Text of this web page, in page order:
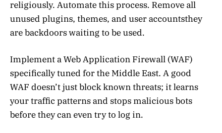
religiously. Automate this process. Remove all
unused plugins, themes, and user accountsthey
are backdoors waiting to be used.
Implement a Web Application Firewall (WAF)
specifically tuned for the Middle East. A good
WAF doesn’t just block known threats; it learns
your traffic patterns and stops malicious bots
before they can even try to log in.